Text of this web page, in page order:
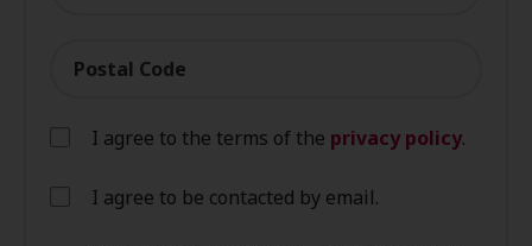
Postal Code
I agree to the terms of the privacy policy.
I agree to be contacted by email.